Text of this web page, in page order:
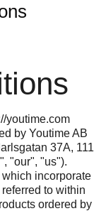
youtime.com
by Youtime AB
37A, 111
"our", "us").
which incorporate
to within
ordered by